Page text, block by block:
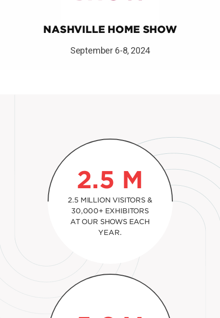
NASHVILLE HOME SHOW
September 6-8, 2024
2.5 M
2.5 MILLION VISITORS &
30,000+ EXHIBITORS
AT OUR SHOWS EACH
YEAR.